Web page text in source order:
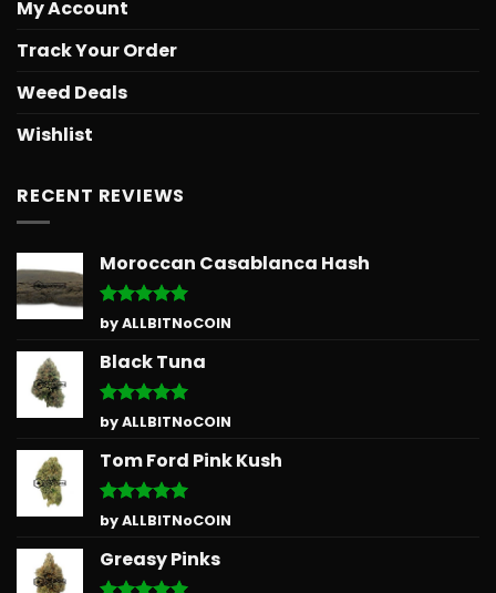
My Account
Track Your Order
Weed Deals
Wishlist
RECENT REVIEWS
Moroccan Casablanca Hash
Rated5
out of 5
by ALLBITNoCOIN
Black Tuna
Rated5
out of 5
by ALLBITNoCOIN
Tom Ford Pink Kush
Rated5
out of 5
by ALLBITNoCOIN
Greasy Pinks